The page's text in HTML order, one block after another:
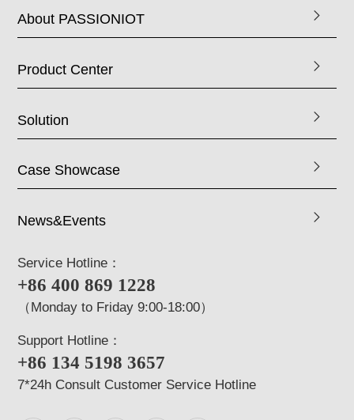
About PASSIONIOT
Product Center
Solution
Case Showcase
News&Events
Service Hotline：
+86 400 869 1228
（Monday to Friday 9:00-18:00）
Support Hotline：
+86 134 5198 3657
7*24h Consult Customer Service Hotline